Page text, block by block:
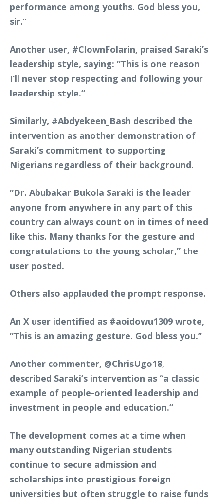
performance among youths. God bless you,
sir.”
Another user, #ClownFolarin, praised Saraki’s
leadership style, saying: “This is one reason
I’ll never stop respecting and following your
leadership style.”
Similarly, #Abdyekeen_Bash described the
intervention as another demonstration of
Saraki’s commitment to supporting
Nigerians regardless of their background.
“Dr. Abubakar Bukola Saraki is the leader
anyone from anywhere in any part of this
country can always count on in times of need
like this. Many thanks for the gesture and
congratulations to the young scholar,” the
user posted.
Others also applauded the prompt response.
An X user identified as #aoidowu1309 wrote,
“This is an amazing gesture. God bless you.”
Another commenter, @ChrisUgo18,
described Saraki’s intervention as “a classic
example of people-oriented leadership and
investment in people and education.”
The development comes at a time when
many outstanding Nigerian students
continue to secure admission and
scholarships into prestigious foreign
universities but often struggle to raise funds